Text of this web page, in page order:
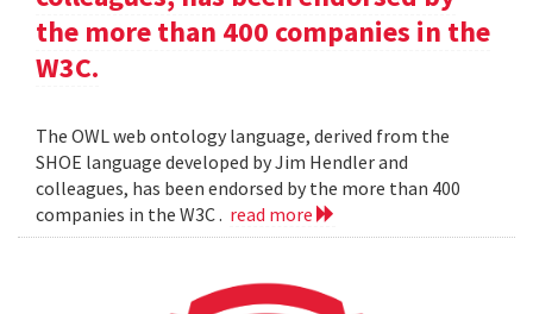
the more than 400 companies in the
W3C.
The OWL web ontology language, derived from the
SHOE language developed by Jim Hendler and
colleagues, has been endorsed by the more than 400
companies in the W3C . read more